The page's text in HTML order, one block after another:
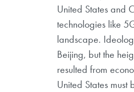
United States and
technologies like
landscape.
Beijing, but the
resulted from
United States